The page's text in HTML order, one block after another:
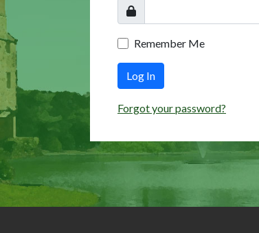
Remember Me
Log In
Forgot your password?